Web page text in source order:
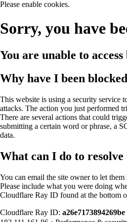
Please enable cookies.
Sorry, you have
You are unable to access
Why have I been
This website is using a security service
attacks. The action you just performed
There are several actions that could
submitting a certain word or phrase, a
data.
What can I do to resolve
You can email the site owner to let
Please include what you were doing
Cloudflare Ray ID found at the bottom
Cloudflare Ray ID: a26e7173894269be